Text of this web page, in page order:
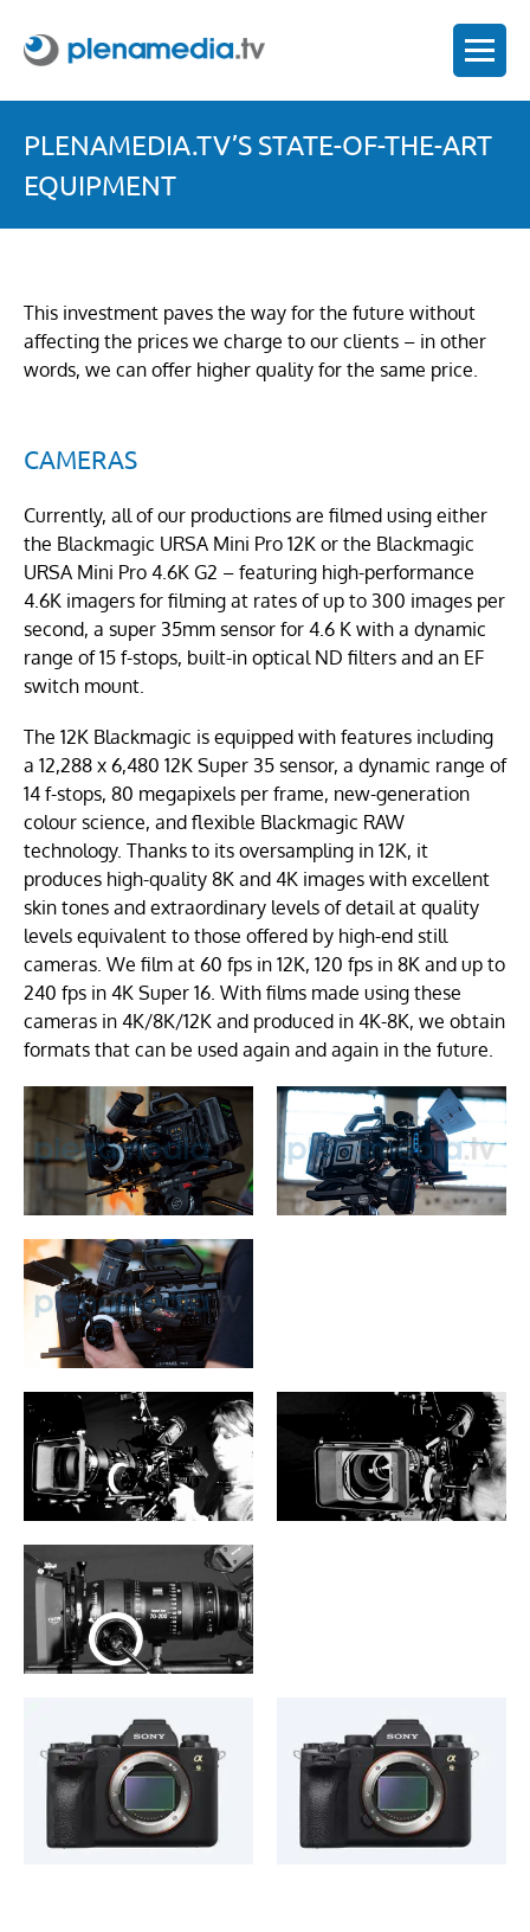
PLENAMEDIA.TV’S STATE-OF-THE-ART
EQUIPMENT
This investment paves the way for the future without
affecting the prices we charge to our clients – in other
words, we can offer higher quality for the same price.
CAMERAS
Currently, all of our productions are filmed using either
the Blackmagic URSA Mini Pro 12K or the Blackmagic
URSA Mini Pro 4.6K G2 – featuring high-performance
4.6K imagers for filming at rates of up to 300 images per
second, a super 35mm sensor for 4.6 K with a dynamic
range of 15 f-stops, built-in optical ND filters and an EF
switch mount.
The 12K Blackmagic is equipped with features including
a 12,288 x 6,480 12K Super 35 sensor, a dynamic range of
14 f-stops, 80 megapixels per frame, new-generation
colour science, and flexible Blackmagic RAW
technology. Thanks to its oversampling in 12K, it
produces high-quality 8K and 4K images with excellent
skin tones and extraordinary levels of detail at quality
levels equivalent to those offered by high-end still
cameras. We film at 60 fps in 12K, 120 fps in 8K and up to
240 fps in 4K Super 16. With films made using these
cameras in 4K/8K/12K and produced in 4K-8K, we obtain
formats that can be used again and again in the future.